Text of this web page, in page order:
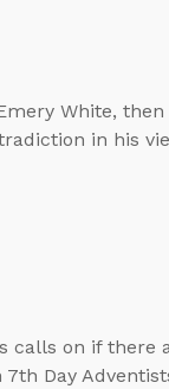
White, then
in his
calls on if there
Day